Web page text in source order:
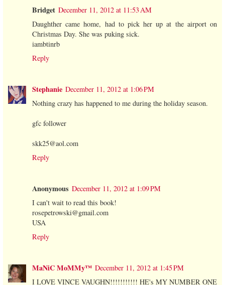
Bridget December 11, 2012 at 11:53 AM
Daughther came home, had to pick her up at the airport on
Christmas Day. She was puking sick.
iambtinrb
Reply
Stephanie December 11, 2012 at 1:06 PM
Nothing crazy has happened to me during the holiday season.
gfc follower
skk25@aol.com
Reply
Anonymous December 11, 2012 at 1:09 PM
I can't wait to read this book!
rosepetrowski@gmail.com
USA
Reply
MaNiC MoMMy™ December 11, 2012 at 1:45 PM
I LOVE VINCE VAUGHN!!!!!!!!!!! HE's MY NUMBER ONE